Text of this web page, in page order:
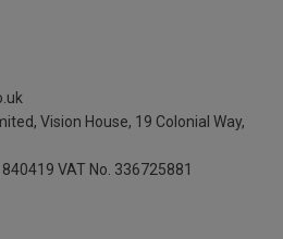
Vision House, 19 Colonial Way,
VAT No. 336725881